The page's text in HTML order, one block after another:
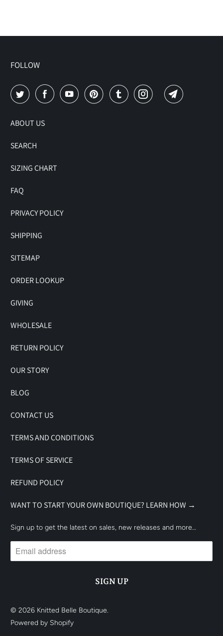
FOLLOW
ABOUT US
SEARCH
SIZING CHART
FAQ
PRIVACY POLICY
SHIPPING
SITEMAP
ORDER LOOKUP
GIVING
WHOLESALE
RETURN POLICY
OUR STORY
BLOG
CONTACT US
TERMS AND CONDITIONS
TERMS OF SERVICE
REFUND POLICY
WANT TO START YOUR OWN BOUTIQUE? LEARN HOW →
Sign up to get the latest on sales, new releases and more…
© 2026 Knitted Belle Boutique.
Powered by Shopify